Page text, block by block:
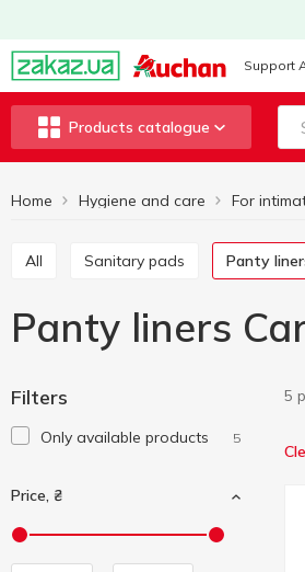
Support
Products catalogue
Home Hygiene and care For
All Sanitary pads Panty
Panty liners
Filters
Only available products 5
Price, ₴
5